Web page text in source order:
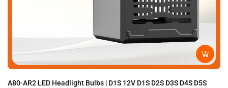
A80-AR2 LED Headlight Bulbs | D1S 12V D1S D2S D3S D4S D5S